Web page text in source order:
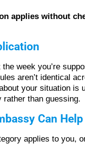
applies without
week you’re
aren’t identical
your situation
than guessing.
Can Help
applies to you,